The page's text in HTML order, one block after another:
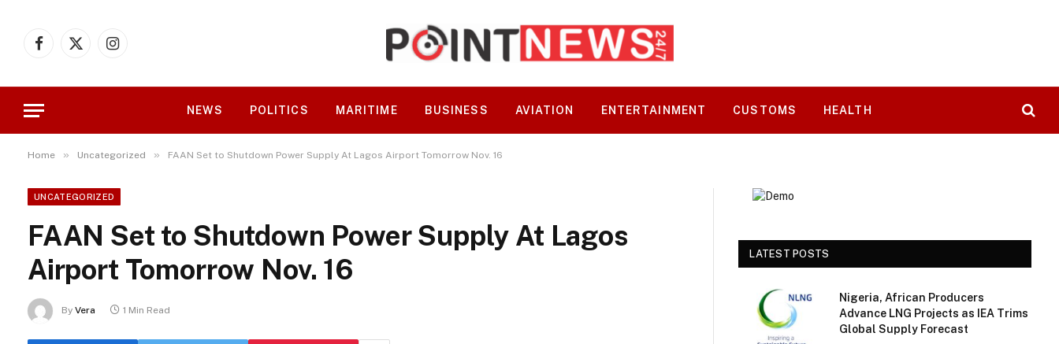
Facebook
X
Instagram
NEWS POLITICS MARITIME BUSINESS AVIATION ENTERTAINMENT CUSTOMS HEALTH
Home » Uncategorized » FAAN Set to Shutdown Power Supply At Lagos Airport Tomorrow Nov. 16
UNCATEGORIZED
FAAN Set to Shutdown Power Supply At Lagos
Airport Tomorrow Nov. 16
By Vera 1 Min Read
LATEST POSTS
Nigeria, African Producers
Advance LNG Projects as IEA Trims
Global Supply Forecast